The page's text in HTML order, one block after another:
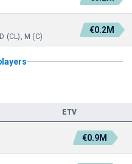
(CL), M (C)
€0.2M
ETV
€0.9M